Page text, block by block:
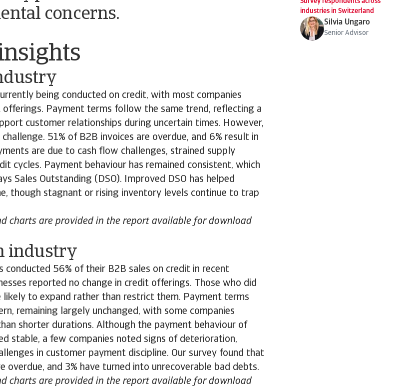
concerns.
industries in Switzerland
Silvia Ungaro
Senior Advisor
being conducted on credit, with most companies
Payment terms follow the same trend, reflecting a
customer relationships during uncertain times. However,
51% of B2B invoices are overdue, and 6% result in
are due to cash flow challenges, strained supply
cycles. Payment behaviour has remained consistent, which
Sales Outstanding (DSO). Improved DSO has helped
though stagnant or rising inventory levels continue to trap
charts are provided in the report available for download
industry
conducted 56% of their B2B sales on credit in recent
reported no change in credit offerings. Those who did
likely to expand rather than restrict them. Payment terms
remaining largely unchanged, with some companies
shorter durations. Although the payment behaviour of
stable, a few companies noted signs of deterioration,
in customer payment discipline. Our survey found that
overdue, and 3% have turned into unrecoverable bad debts.
charts are provided in the report available for download